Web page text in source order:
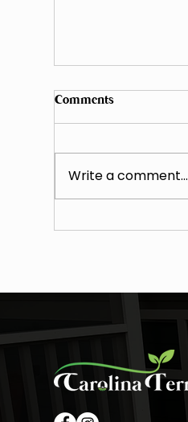
Comments
Write a comment...